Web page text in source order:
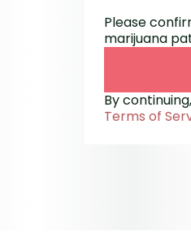
Please
marijuana
By
Terms of